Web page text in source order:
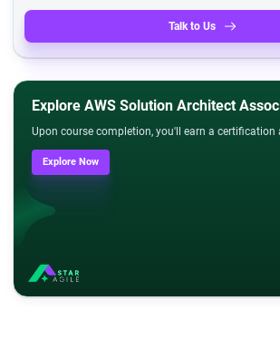
Talk to Us
Explore AWS Solution Architect
Upon course completion, you'll earn a certification
Explore Now